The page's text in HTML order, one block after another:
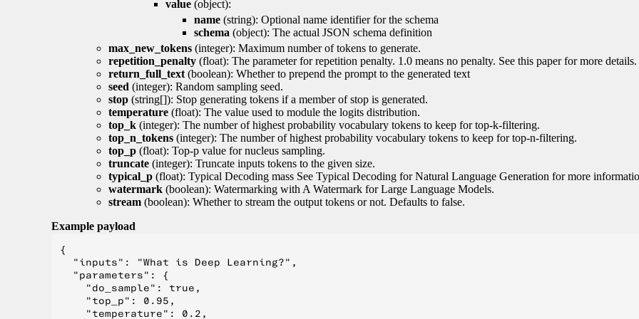
value (object):
name (string): Optional name identifier for the schema
schema (object): The actual JSON schema definition
max_new_tokens (integer): Maximum number of tokens to generate.
repetition_penalty (float): The parameter for repetition penalty. 1.0 means no penalty. See this paper for more details.
return_full_text (boolean): Whether to prepend the prompt to the generated text
seed (integer): Random sampling seed.
stop (string[]): Stop generating tokens if a member of stop is generated.
temperature (float): The value used to module the logits distribution.
top_k (integer): The number of highest probability vocabulary tokens to keep for top-k-filtering.
top_n_tokens (integer): The number of highest probability vocabulary tokens to keep for top-n-filtering.
top_p (float): Top-p value for nucleus sampling.
truncate (integer): Truncate inputs tokens to the given size.
typical_p (float): Typical Decoding mass See Typical Decoding for Natural Language Generation for more
watermark (boolean): Watermarking with A Watermark for Large Language Models.
stream (boolean): Whether to stream the output tokens or not. Defaults to false.
Example payload
{
  "inputs": "What is Deep Learning?",
  "parameters": {
    "do_sample": true,
    "top_p": 0.95,
    "temperature": 0.2,